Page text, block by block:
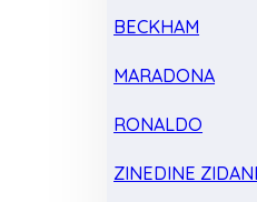
BECKHAM
MARADONA
RONALDO
ZINEDINE